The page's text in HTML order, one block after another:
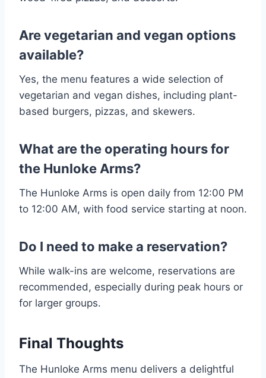
Are vegetarian and vegan options
available?
Yes, the menu features a wide selection of
vegetarian and vegan dishes, including plant-
based burgers, pizzas, and skewers.
What are the operating hours for
the Hunloke Arms?
The Hunloke Arms is open daily from 12:00 PM
to 12:00 AM, with food service starting at noon.
Do I need to make a reservation?
While walk-ins are welcome, reservations are
recommended, especially during peak hours or
for larger groups.
Final Thoughts
The Hunloke Arms menu delivers a delightful